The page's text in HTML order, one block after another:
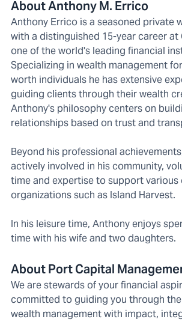
About Anthony M. Errico
Anthony Errico is a seasoned private
with a distinguished 15-year career at
one of the world's leading financial
Specializing in wealth management
worth individuals he has extensive
guiding clients through their wealth
Anthony's philosophy centers on
relationships based on trust and
Beyond his professional
actively involved in his community,
time and expertise to support various
organizations such as Island Harvest.
In his leisure time, Anthony enjoys
time with his wife and two daughters.
About Port Capital
We are stewards of your financial
committed to guiding you through
wealth management with impact,